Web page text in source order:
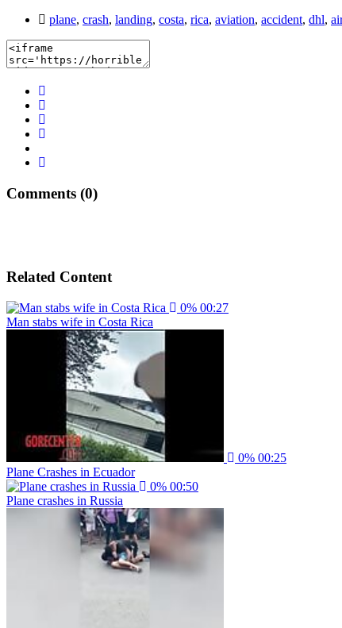
plane, crash, landing, costa, rica, aviation, accident, dhl,
Comments (0)
Related Content
0% 00:27
Man stabs wife in Costa Rica
0% 00:25
Plane Crashes in Ecuador
0% 00:50
Plane crashes in Russia